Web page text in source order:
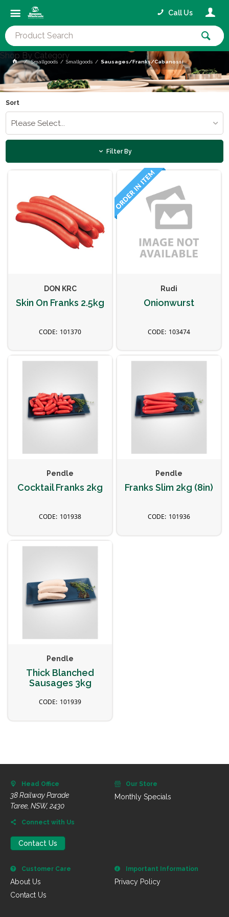
Call Us
Shop By Category
Smallgoods Smallgoods Sausages/Franks/Cabanossi
Sort
Please Select...
Filter By
DON KRC
Skin On Franks 2.5kg
101370
Rudi
Onionwurst
103474
Pendle
Cocktail Franks 2kg
101938
Pendle
Franks Slim 2kg (8in)
101936
Pendle
Thick Blanched
Sausages 3kg
101939
Head Office
38 Railway Parade
Taree, NSW, 2430
Connect with Us
Contact Us
Our Store
Monthly Specials
Customer Care
About Us
Contact Us
Important Information
Privacy Policy